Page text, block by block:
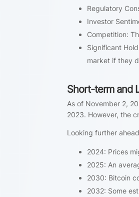
Regulatory
Investor
Competition:
Significant
market if they
Short-term and
As of November 2,
2023. However, the
Looking further
2024: Prices
2025: An
2030: Bitcoin
2032: Some